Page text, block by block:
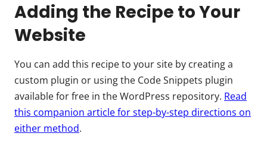
Adding the Recipe to Your
Website
You can add this recipe to your site by creating a
custom plugin or using the Code Snippets plugin
available for free in the WordPress repository. Read
this companion article for step-by-step directions on
either method.